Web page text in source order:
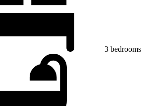
3 bedrooms